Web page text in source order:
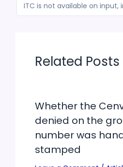
Related Posts
Whether the
denied on the
number was
stamped